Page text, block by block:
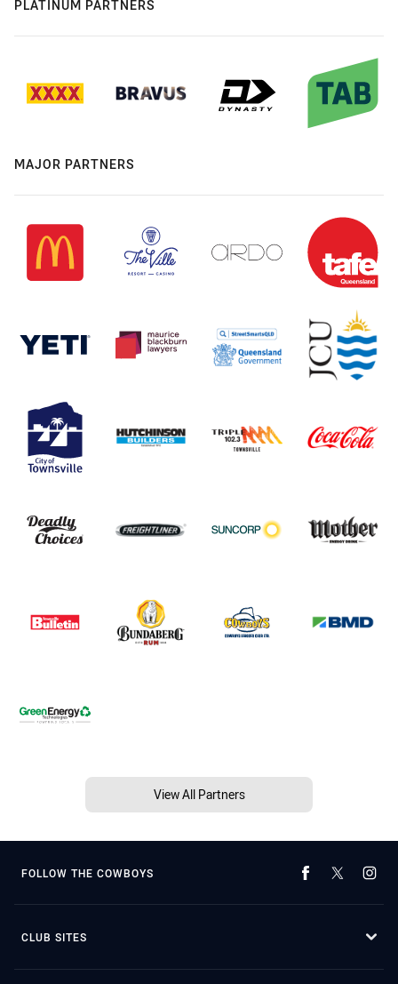
PLATINUM PARTNERS
MAJOR PARTNERS
View All Partners
FOLLOW THE COWBOYS
CLUB SITES